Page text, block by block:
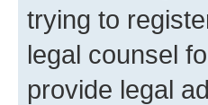
trying to
legal counsel
provide legal